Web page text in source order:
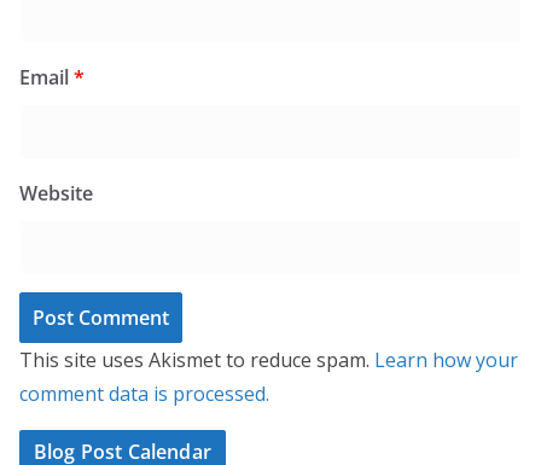
Email*
Website
This site uses Akismet to reduce spam. Learn how your
comment data is processed.
Blog Post Calendar